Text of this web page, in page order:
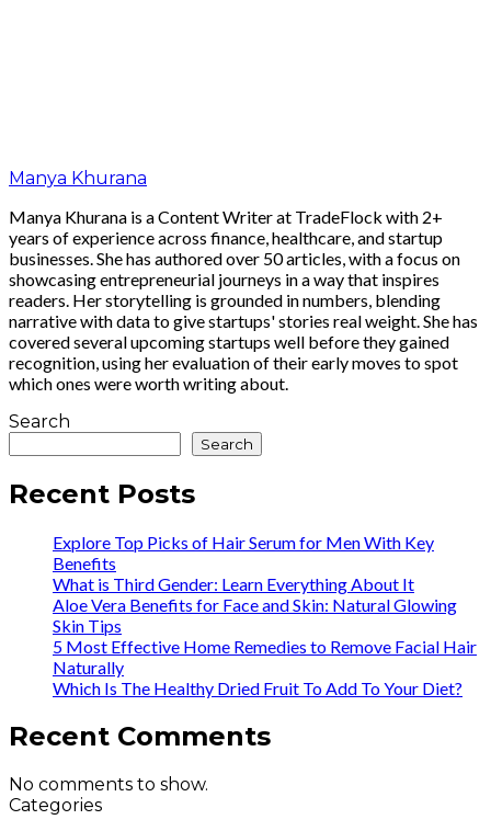
Manya Khurana
Manya Khurana is a Content Writer at TradeFlock with 2+
years of experience across finance, healthcare, and startup
businesses. She has authored over 50 articles, with a focus on
showcasing entrepreneurial journeys in a way that inspires
readers. Her storytelling is grounded in numbers, blending
narrative with data to give startups' stories real weight. She has
covered several upcoming startups well before they gained
recognition, using her evaluation of their early moves to spot
which ones were worth writing about.
Search
Search
Recent Posts
Explore Top Picks of Hair Serum for Men With Key
Benefits
What is Third Gender: Learn Everything About It
Aloe Vera Benefits for Face and Skin: Natural Glowing
Skin Tips
5 Most Effective Home Remedies to Remove Facial Hair
Naturally
Which Is The Healthy Dried Fruit To Add To Your Diet?
Recent Comments
No comments to show.
Categories